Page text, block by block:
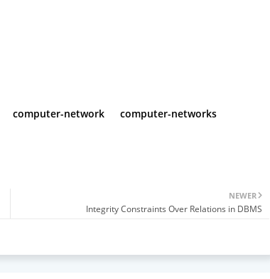
computer-network computer-networks
NEWER
Integrity Constraints Over Relations in DBMS